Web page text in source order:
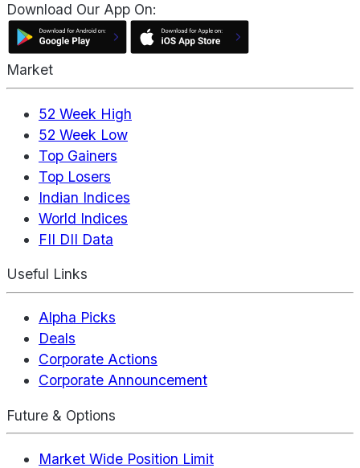
Download Our App On:
Market
52 Week High
52 Week Low
Top Gainers
Top Losers
Indian Indices
World Indices
FII DII Data
Useful Links
Alpha Picks
Deals
Corporate Actions
Corporate Announcement
Future & Options
Market Wide Position Limit